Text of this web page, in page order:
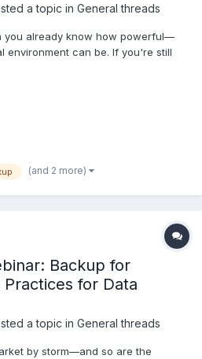
a topic in General threads
you already know how powerful—
environment can be. If you're still
learn real-world strategies for
from data los...
(and 2 more)
Backup for
for Data
a topic in General threads
by storm—and so are the